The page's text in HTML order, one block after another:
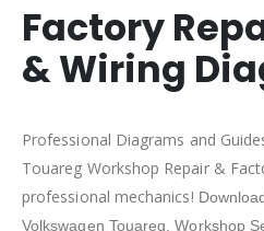
Factory
& Wiring
Professional Diagrams and
Touareg Workshop Repair &
professional mechanics!
Volkswagen Touareg , Workshop